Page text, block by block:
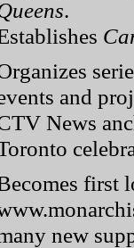
.
and
News
first
new